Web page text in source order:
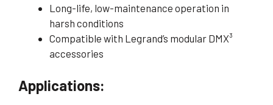
Long-life, low-maintenance operation in
harsh conditions
Compatible with Legrand’s modular DMX³
accessories
Applications: